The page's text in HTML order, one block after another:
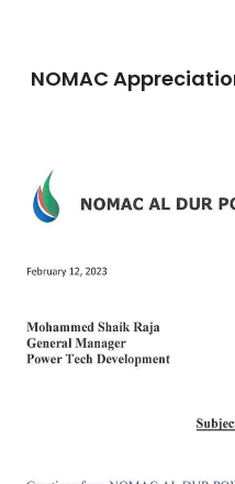
NOMAC